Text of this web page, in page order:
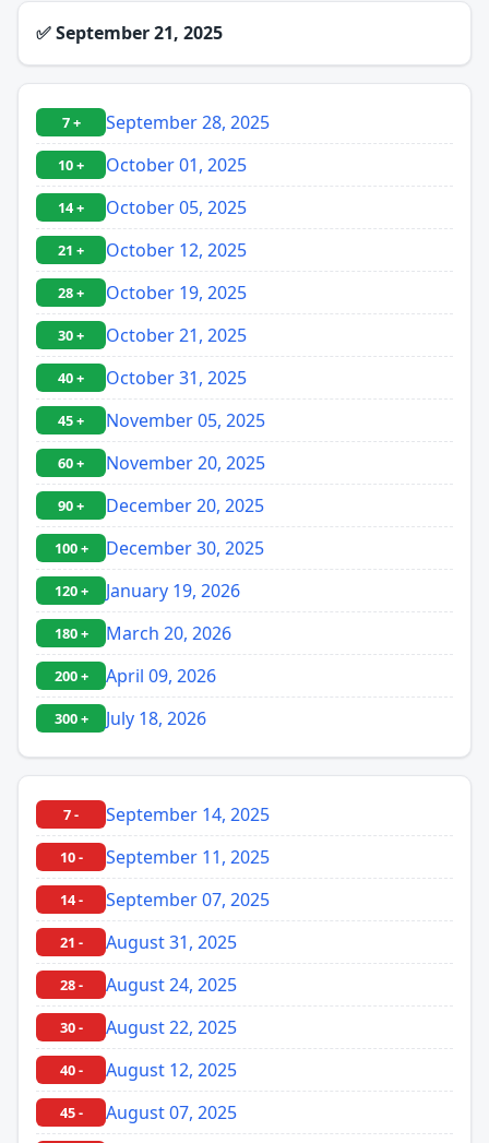
✅September 21, 2025
7 + September 28, 2025
10 + October 01, 2025
14 + October 05, 2025
21 + October 12, 2025
28 + October 19, 2025
30 + October 21, 2025
40 + October 31, 2025
45 + November 05, 2025
60 + November 20, 2025
90 + December 20, 2025
100 + December 30, 2025
120 + January 19, 2026
180 + March 20, 2026
200 + April 09, 2026
300 + July 18, 2026
7 - September 14, 2025
10 - September 11, 2025
14 - September 07, 2025
21 - August 31, 2025
28 - August 24, 2025
30 - August 22, 2025
40 - August 12, 2025
45 -
August 07, 2025